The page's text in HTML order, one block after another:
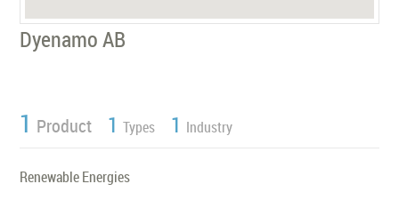
Dyenamo AB
1 Product 1 Types 1 Industry
Renewable Energies